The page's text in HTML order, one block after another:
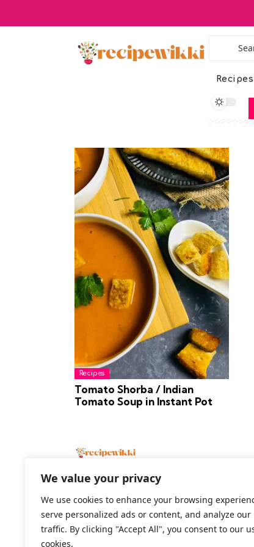
We value your privacy
We use cookies to enhance your browsing
serve personalized ads or content, and analyze our
traffic. By clicking "Accept All", you consent to our
cookies.
Recipes
Recipes
Tomato Shorba / Indian
Tomato Soup in Instant Pot
2026 All Rights Reserved